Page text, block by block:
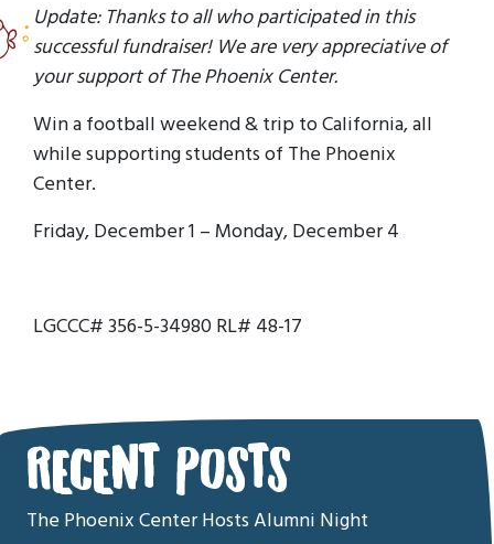
Update: Thanks to all who participated in this
successful fundraiser! We are very appreciative of
your support of The Phoenix Center.
Win a football weekend & trip to California, all
while supporting students of The Phoenix
Center.
Friday, December 1 – Monday, December 4
LGCCC# 356-5-34980 RL# 48-17
RECENT POSTS
The Phoenix Center Hosts Alumni Night